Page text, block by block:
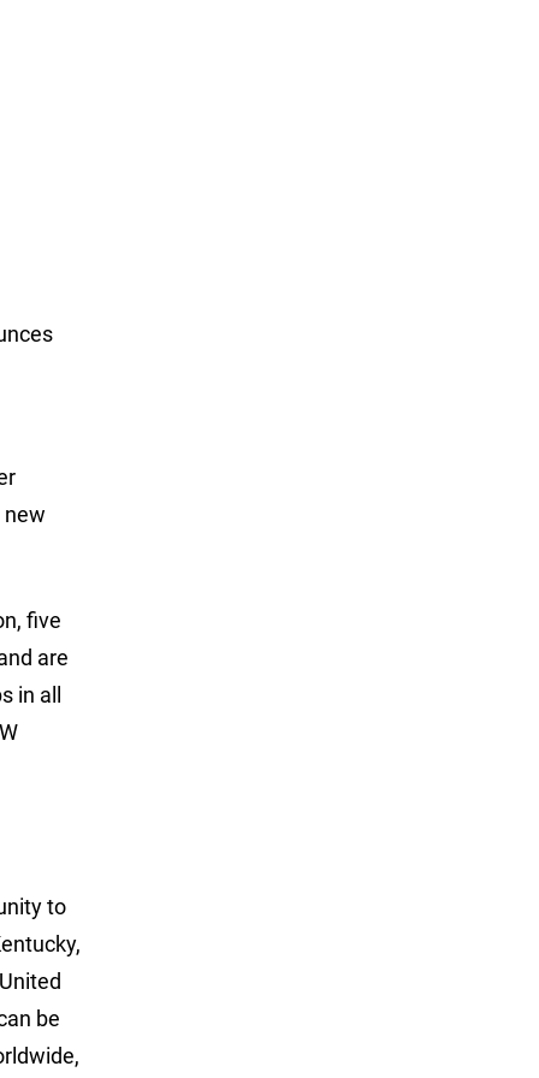
new
five
are
in all
to
be